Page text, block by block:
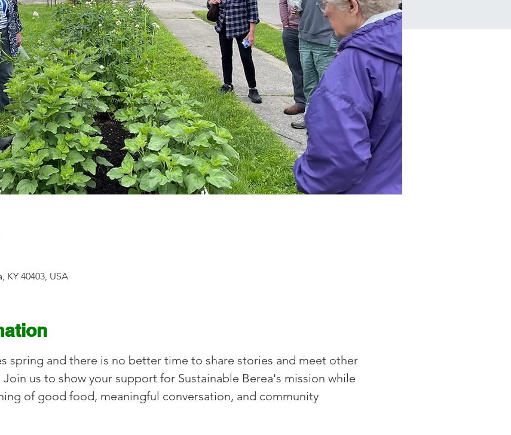
KY 40403, USA
spring and there is no better time to share stories and meet other
us to show your support for Sustainable Berea's mission while
of good food, meaningful conversation, and community